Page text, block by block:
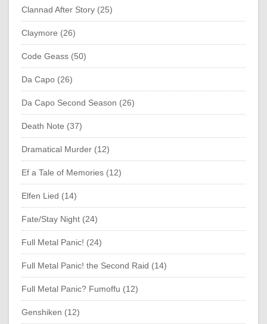
Clannad After Story (25)
Claymore (26)
Code Geass (50)
Da Capo (26)
Da Capo Second Season (26)
Death Note (37)
Dramatical Murder (12)
Ef a Tale of Memories (12)
Elfen Lied (14)
Fate/Stay Night (24)
Full Metal Panic! (24)
Full Metal Panic! the Second Raid (14)
Full Metal Panic? Fumoffu (12)
Genshiken (12)